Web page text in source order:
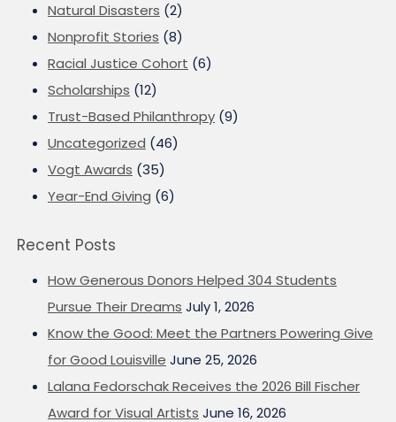
Natural Disasters (2)
Nonprofit Stories (8)
Racial Justice Cohort (6)
Scholarships (12)
Trust-Based Philanthropy (9)
Uncategorized (46)
Vogt Awards (35)
Year-End Giving (6)
Recent Posts
How Generous Donors Helped 304 Students
Pursue Their Dreams July 1, 2026
Know the Good: Meet the Partners Powering Give
for Good Louisville June 25, 2026
Lalana Fedorschak Receives the 2026 Bill Fischer
Award for Visual Artists June 16, 2026